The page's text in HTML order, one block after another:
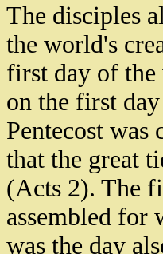
The disciples
the world's
first day of the
on the first
Pentecost
that the great
(Acts 2). The
assembled for
was the day